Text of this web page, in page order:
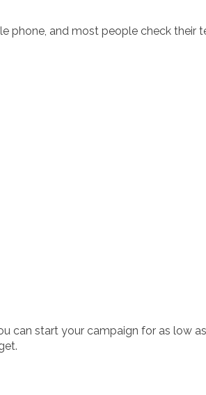
phone, and most people check their
can start your campaign for as low